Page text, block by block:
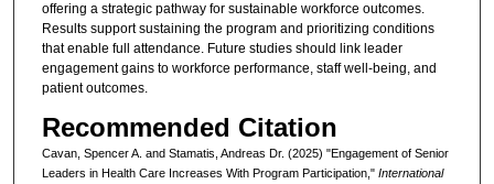
offering a strategic pathway for sustainable workforce outcomes.
Results support sustaining the program and prioritizing conditions
that enable full attendance. Future studies should link leader
engagement gains to workforce performance, staff well-being, and
patient outcomes.
Recommended Citation
Cavan, Spencer A. and Stamatis, Andreas Dr. (2025) "Engagement of Senior
Leaders in Health Care Increases With Program Participation," International